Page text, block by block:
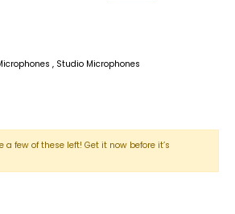
, Studio Microphones
a few of these left! Get it now before it’s